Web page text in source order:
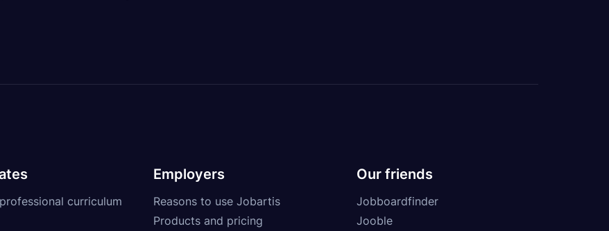
curriculum
Employers
Reasons to use Jobartis
Products and pricing
Our friends
Jobboardfinder
Jooble